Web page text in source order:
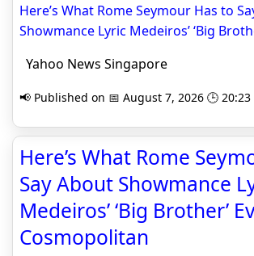
Here’s What Rome Seymour Has to
Showmance Lyric Medeiros’ ‘Big
Yahoo News Singapore
📢 Published on 📅 August 7, 2026 🕒 20:23
Here’s What Rome
Say About Showmance
Medeiros’ ‘Big Brother’
Cosmopolitan